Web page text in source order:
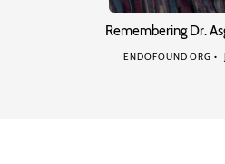
Remembering Dr.
ENDOFOUND ORG